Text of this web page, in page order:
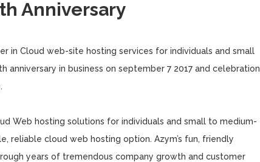
Anniversary
in Cloud web-site hosting services for individuals and small
anniversary in business on september 7 2017 and celebration
Web hosting solutions for individuals and small to medium-
reliable cloud web hosting option. Azym’s fun, friendly
years of tremendous company growth and customer